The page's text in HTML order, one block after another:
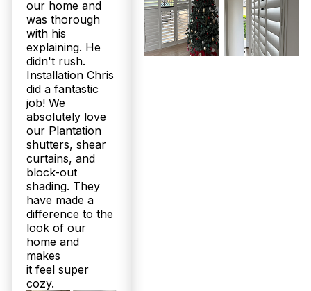
our home and
was thorough
with his
explaining. He
didn't rush.
Installation Chris
did a fantastic
job! We
absolutely love
our Plantation
shutters, shear
curtains, and
block-out
shading. They
have made a
difference to the
look of our
home and
makes
it feel super
cozy.